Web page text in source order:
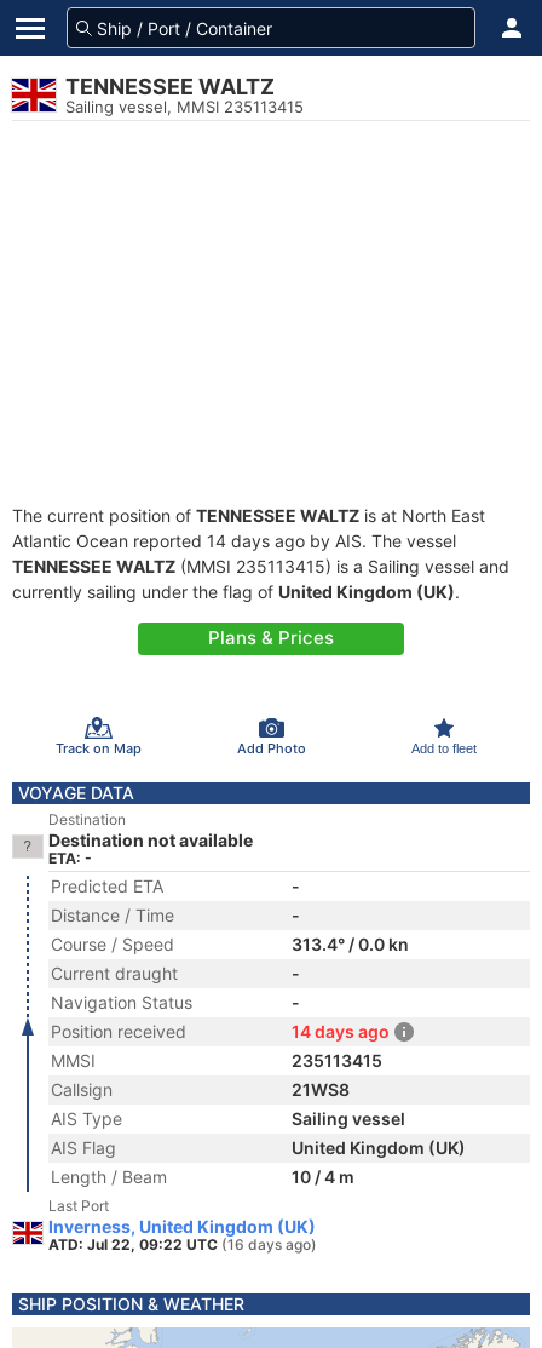
TENNESSEE WALTZ
Sailing vessel, MMSI 235113415
The current position of TENNESSEE WALTZ is at North East
Atlantic Ocean reported 14 days ago by AIS. The vessel
TENNESSEE WALTZ (MMSI 235113415) is a Sailing vessel and
currently sailing under the flag of United Kingdom (UK).
Plans & Prices
Track on Map Add Photo Add to fleet
VOYAGE DATA
Destination
Destination not available
ETA: -
Predicted ETA
-
Distance / Time
-
Course / Speed
313.4° / 0.0 kn
Current draught
-
Navigation Status
-
Position received
14 days ago
MMSI
235113415
Callsign
21WS8
AIS Type
Sailing vessel
AIS Flag
United Kingdom (UK)
Length / Beam
10 / 4 m
Last Port
Inverness, United Kingdom (UK)
ATD: Jul 22, 09:22 UTC (16 days ago)
SHIP POSITION & WEATHER